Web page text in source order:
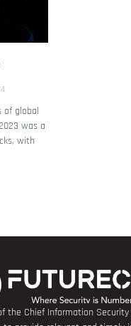
of global
was a
with
the Chief Information